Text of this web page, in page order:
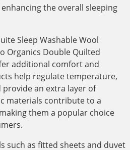
the overall sleeping
Sleep Washable Wool
Organics Double Quilted
additional comfort and
help regulate temperature,
an extra layer of
materials contribute to a
them a popular choice
such as fitted sheets and duvet